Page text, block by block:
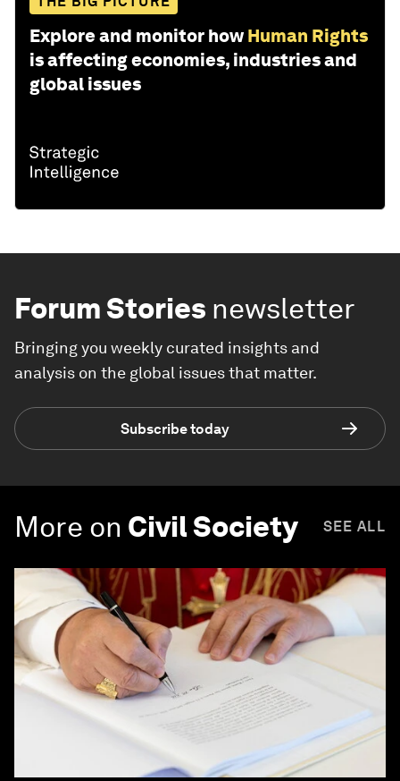
Explore and monitor how Human Rights
is affecting economies, industries and
global issues
Forum Stories newsletter
Bringing you weekly curated insights and
analysis on the global issues that matter.
Subscribe today
More on Civil Society SEE ALL